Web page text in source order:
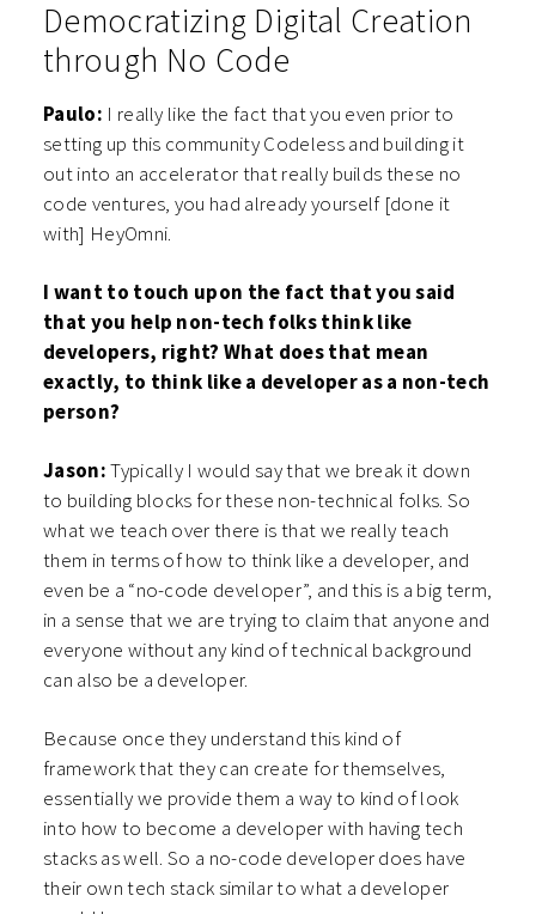
Democratizing Digital Creation
through No Code
Paulo: I really like the fact that you even prior to
setting up this community Codeless and building it
out into an accelerator that really builds these no
code ventures, you had already yourself [done it
with] HeyOmni.
I want to touch upon the fact that you said
that you help non-tech folks think like
developers, right? What does that mean
exactly, to think like a developer as a non-tech
person?
Jason:Typically I would say that we break it down
to building blocks for these non-technical folks. So
what we teach over there is that we really teach
them in terms of how to think like a developer, and
even be a “no-code developer”, and this is a big term,
in a sense that we are trying to claim that anyone and
everyone without any kind of technical background
can also be a developer.
Because once they understand this kind of
framework that they can create for themselves,
essentially we provide them a way to kind of look
into how to become a developer with having tech
stacks as well. So a no-code developer does have
their own tech stack similar to what a developer